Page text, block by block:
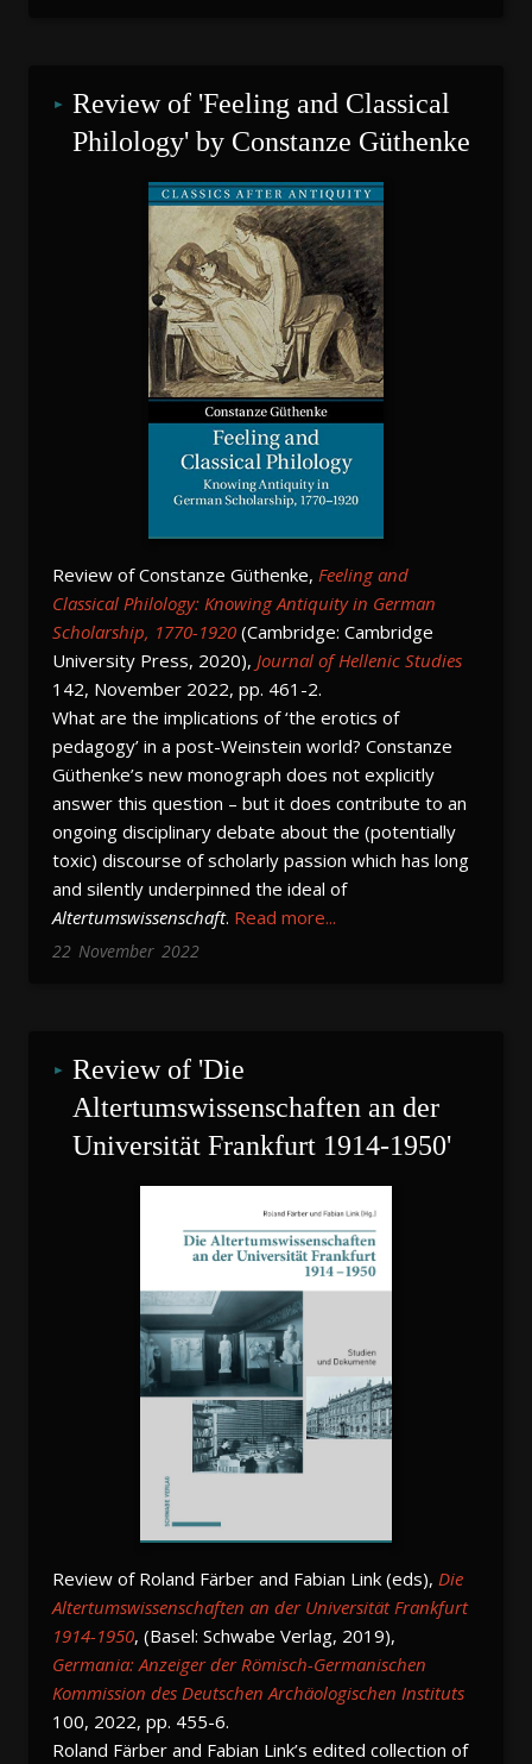
Review of 'Feeling and Classical
Philology' by Constanze Güthenke
Review of Constanze Güthenke, Feeling and
Classical Philology: Knowing Antiquity in German
Scholarship, 1770-1920 (Cambridge: Cambridge
University Press, 2020), Journal of Hellenic Studies
142, November 2022, pp. 461-2.
What are the implications of ‘the erotics of
pedagogy’ in a post-Weinstein world? Constanze
Güthenke’s new monograph does not explicitly
answer this question – but it does contribute to an
ongoing disciplinary debate about the (potentially
toxic) discourse of scholarly passion which has long
and silently underpinned the ideal of
Altertumswissenschaft. Read more...
22 November 2022
Review of 'Die
Altertumswissenschaften an der
Universität Frankfurt 1914-1950'
Review of Roland Färber and Fabian Link (eds), Die
Altertumswissenschaften an der Universität Frankfurt
1914-1950, (Basel: Schwabe Verlag, 2019),
Germania: Anzeiger der Römisch-Germanischen
Kommission des Deutschen Archäologischen Instituts
100, 2022, pp. 455-6.
Roland Färber and Fabian Link’s edited collection of